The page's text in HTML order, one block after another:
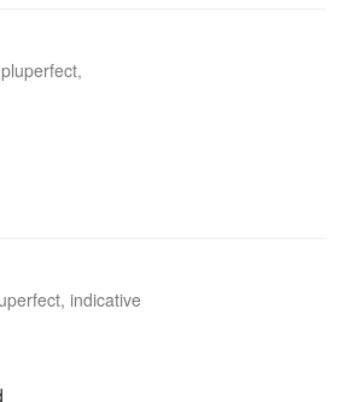
indicative